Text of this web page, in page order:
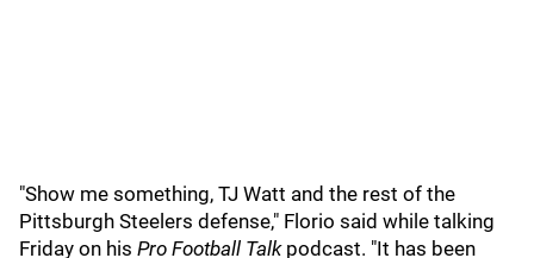
"Show me something, TJ Watt and the rest of the
Pittsburgh Steelers defense," Florio said while talking
Friday on his Pro Football Talkpodcast. "It has been